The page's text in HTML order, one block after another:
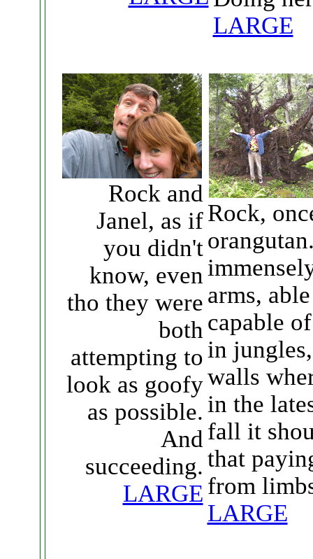
LARGE
Rock and
Janel, as if
you didn't
know, even
tho they were
both
attempting to
look as goofy
as possible.
And
succeeding.
LARGE
Rock,
arms,
capable
in
walls
in the
fall it
that
from
LARGE